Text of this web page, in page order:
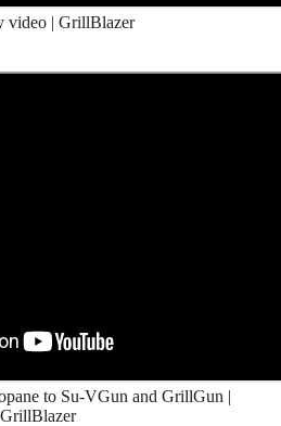
video | GrillBlazer
to Su-VGun and GrillGun |
GrillBlazer